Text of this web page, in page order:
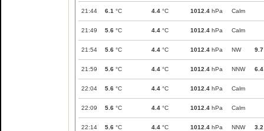
21:44 6.1 °C 4.4 °C 1012.4 hPa Calm
21:49 5.6 °C 4.4 °C 1012.4 hPa Calm
21:54 5.6 °C 4.4 °C 1012.4 hPa NW 9.7
21:59 5.6 °C 4.4 °C 1012.4 hPa NNW 6.4
22:04 5.6 °C 4.4 °C 1012.4 hPa Calm
22:09 5.6 °C 4.4 °C 1012.4 hPa Calm
22:14 5.6 °C 4.4 °C 1012.4 hPa NNW 3.2